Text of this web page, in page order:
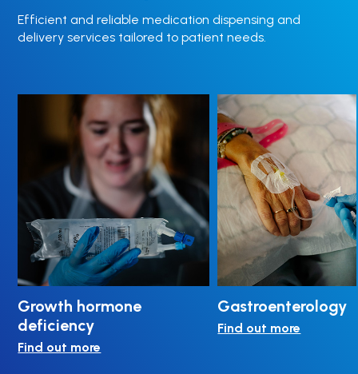
Efficient and reliable medication dispensing and
delivery services tailored to patient needs.
Growth hormone
deficiency
Find out more
Gastroenterology
Find out more